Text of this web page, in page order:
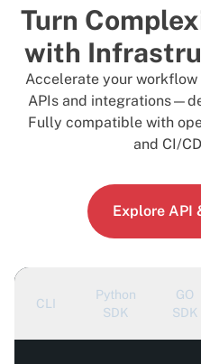
Turn
with
Accelerate your
APIs and
Fully compatible with
and CI/
Explore API
CLI
Python
SDK
GO
SDK